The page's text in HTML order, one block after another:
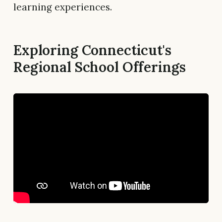
learning experiences.
Exploring Connecticut's
Regional School Offerings